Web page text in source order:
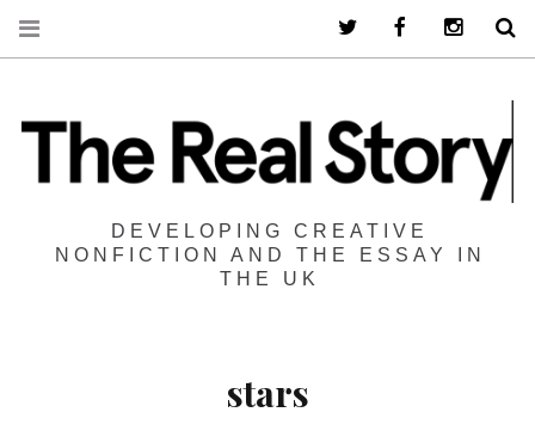
DEVELOPING CREATIVE
NONFICTION AND THE ESSAY IN
THE UK
stars
Twitter Facebook